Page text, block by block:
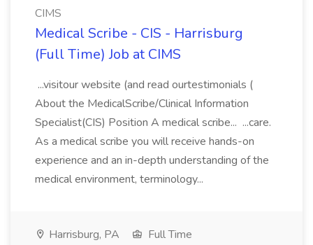
CIMS
Medical Scribe - CIS - Harrisburg
(Full Time) Job at CIMS
...visitour website (and read ourtestimonials (
About the MedicalScribe/Clinical Information
Specialist(CIS) Position A medical scribe... ...care.
As a medical scribe you will receive hands-on
experience and an in-depth understanding of the
medical environment, terminology...
Harrisburg, PA
Full Time